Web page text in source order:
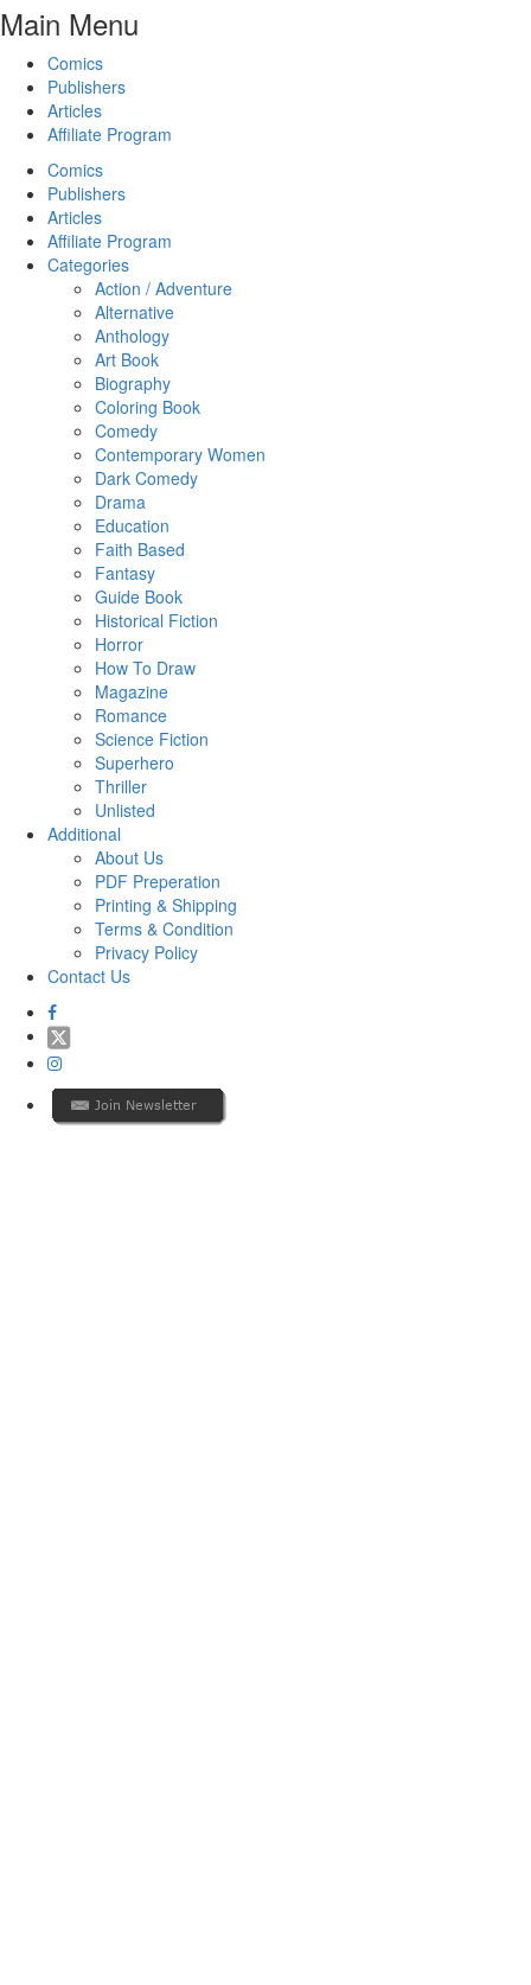
Main Menu
Comics
Publishers
Articles
Affiliate Program
Comics
Publishers
Articles
Affiliate Program
Categories
Action / Adventure
Alternative
Anthology
Art Book
Biography
Coloring Book
Comedy
Contemporary Women
Dark Comedy
Drama
Education
Faith Based
Fantasy
Guide Book
Historical Fiction
Horror
How To Draw
Magazine
Romance
Science Fiction
Superhero
Thriller
Unlisted
Additional
About Us
PDF Preperation
Printing & Shipping
Terms & Condition
Privacy Policy
Contact Us